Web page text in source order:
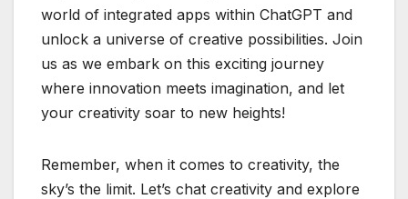
world of integrated apps within ChatGPT and
unlock a universe of creative possibilities. Join
us as we embark on this exciting journey
where innovation meets imagination, and let
your creativity soar to new heights!
Remember, when it comes to creativity, the
sky’s the limit. Let’s chat creativity and explore